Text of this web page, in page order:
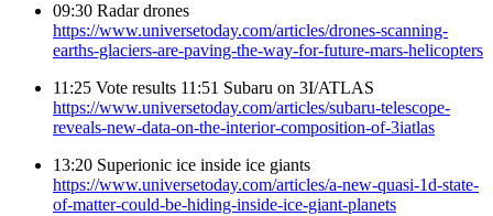
09:30 Radar drones
https://www.universetoday.com/articles/drones-scanning-
earths-glaciers-are-paving-the-way-for-future-mars-helicopters
11:25 Vote results 11:51 Subaru on 3I/ATLAS
https://www.universetoday.com/articles/subaru-telescope-
reveals-new-data-on-the-interior-composition-of-3iatlas
13:20 Superionic ice inside ice giants
https://www.universetoday.com/articles/a-new-quasi-1d-state-
of-matter-could-be-hiding-inside-ice-giant-planets